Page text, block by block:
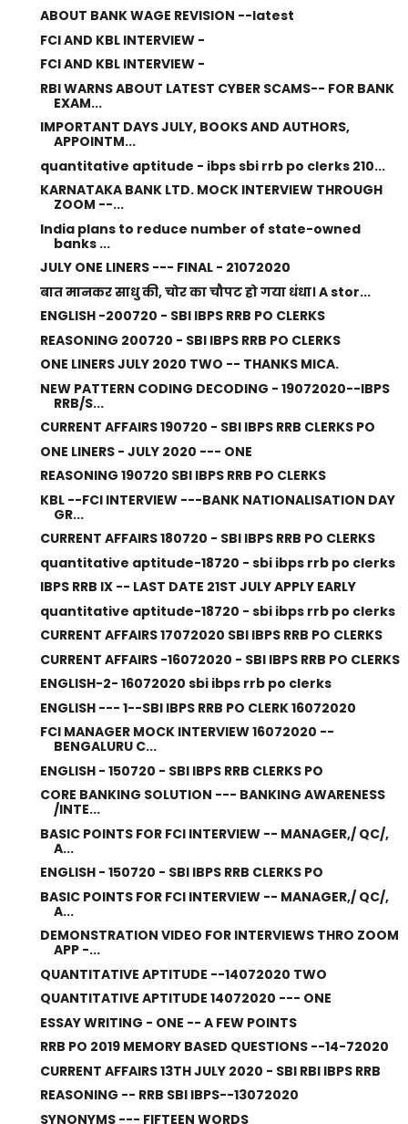
ABOUT BANK WAGE REVISION --latest
FCI AND KBL INTERVIEW -
FCI AND KBL INTERVIEW -
RBI WARNS ABOUT LATEST CYBER SCAMS-- FOR BANK
EXAM...
IMPORTANT DAYS JULY, BOOKS AND AUTHORS,
APPOINTM...
quantitative aptitude - ibps sbi rrb po clerks 210...
KARNATAKA BANK LTD. MOCK INTERVIEW THROUGH
ZOOM --...
India plans to reduce number of state-owned
banks ...
JULY ONE LINERS --- FINAL - 21072020
बात मानकर साधु की, चोर का चौपट हो गया धंधा। A stor...
ENGLISH -200720 - SBI IBPS RRB PO CLERKS
REASONING 200720 - SBI IBPS RRB PO CLERKS
ONE LINERS JULY 2020 TWO -- THANKS MICA.
NEW PATTERN CODING DECODING - 19072020--IBPS
RRB/S...
CURRENT AFFAIRS 190720 - SBI IBPS RRB CLERKS PO
ONE LINERS - JULY 2020 --- ONE
REASONING 190720 SBI IBPS RRB PO CLERKS
KBL --FCI INTERVIEW ---BANK NATIONALISATION DAY
GR...
CURRENT AFFAIRS 180720 - SBI IBPS RRB PO CLERKS
quantitative aptitude-18720 - sbi ibps rrb po clerks
IBPS RRB IX -- LAST DATE 21ST JULY APPLY EARLY
quantitative aptitude-18720 - sbi ibps rrb po clerks
CURRENT AFFAIRS 17072020 SBI IBPS RRB PO CLERKS
CURRENT AFFAIRS -16072020 - SBI IBPS RRB PO CLERKS
ENGLISH-2- 16072020 sbi ibps rrb po clerks
ENGLISH --- 1--SBI IBPS RRB PO CLERK 16072020
FCI MANAGER MOCK INTERVIEW 16072020 --
BENGALURU C...
ENGLISH - 150720 - SBI IBPS RRB CLERKS PO
CORE BANKING SOLUTION --- BANKING AWARENESS
/INTE...
BASIC POINTS FOR FCI INTERVIEW -- MANAGER,/ QC/,
A...
ENGLISH - 150720 - SBI IBPS RRB CLERKS PO
BASIC POINTS FOR FCI INTERVIEW -- MANAGER,/ QC/,
A...
DEMONSTRATION VIDEO FOR INTERVIEWS THRO ZOOM
APP -...
QUANTITATIVE APTITUDE --14072020 TWO
QUANTITATIVE APTITUDE 14072020 --- ONE
ESSAY WRITING - ONE -- A FEW POINTS
RRB PO 2019 MEMORY BASED QUESTIONS --14-72020
CURRENT AFFAIRS 13TH JULY 2020 - SBI RBI IBPS RRB
REASONING -- RRB SBI IBPS--13072020
SYNONYMS --- FIFTEEN WORDS